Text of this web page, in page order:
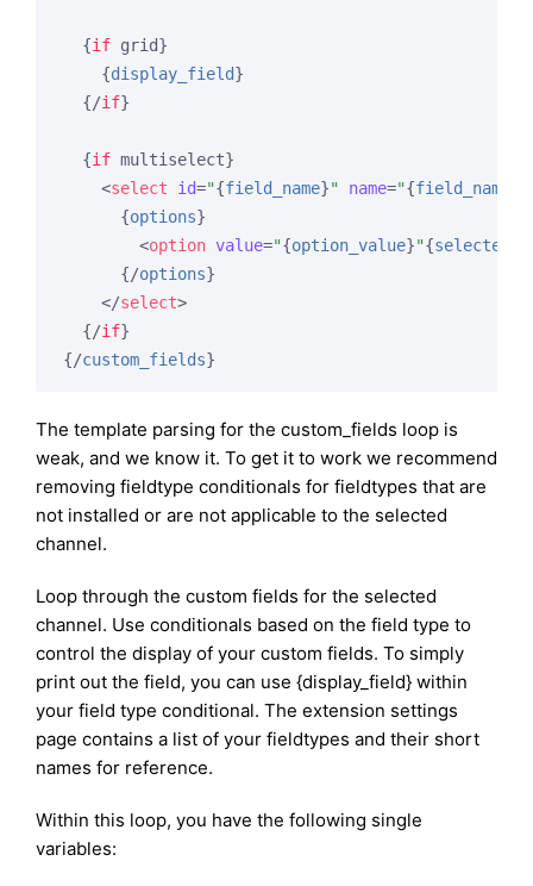
{if grid}
{display_field}
{/if}
{if multiselect}
<select id="{field_name}" name="{field_name
{options}
<option value="{option_value}"{selected
{/options}
</select>
{/if}
{/custom_fields}
The template parsing for the custom_fields loop is
weak, and we know it. To get it to work we recommend
removing fieldtype conditionals for fieldtypes that are
not installed or are not applicable to the selected
channel.
Loop through the custom fields for the selected
channel. Use conditionals based on the field type to
control the display of your custom fields. To simply
print out the field, you can use {display_field} within
your field type conditional. The extension settings
page contains a list of your fieldtypes and their short
names for reference.
Within this loop, you have the following single
variables: